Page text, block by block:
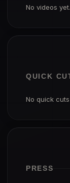
No videos yet.
QUICK
No quick
PRESS